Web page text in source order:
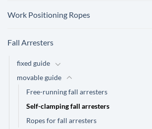
Work Positioning Ropes
Fall Arresters
fixed guide
movable guide
Free-running fall arresters
Self-clamping fall arresters
Ropes for fall arresters